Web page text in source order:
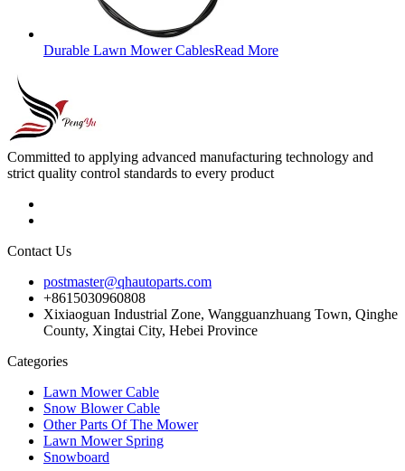
Durable Lawn Mower CablesRead More
Committed to applying advanced manufacturing technology and
strict quality control standards to every product
Contact Us
postmaster@qhautoparts.com
+8615030960808
Xixiaoguan Industrial Zone, Wangguanzhuang Town, Qinghe
County, Xingtai City, Hebei Province
Categories
Lawn Mower Cable
Snow Blower Cable
Other Parts Of The Mower
Lawn Mower Spring
Snowboard